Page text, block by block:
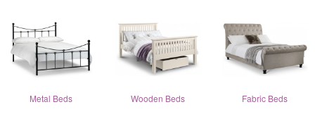
Metal Beds Wooden Beds Fabric Beds